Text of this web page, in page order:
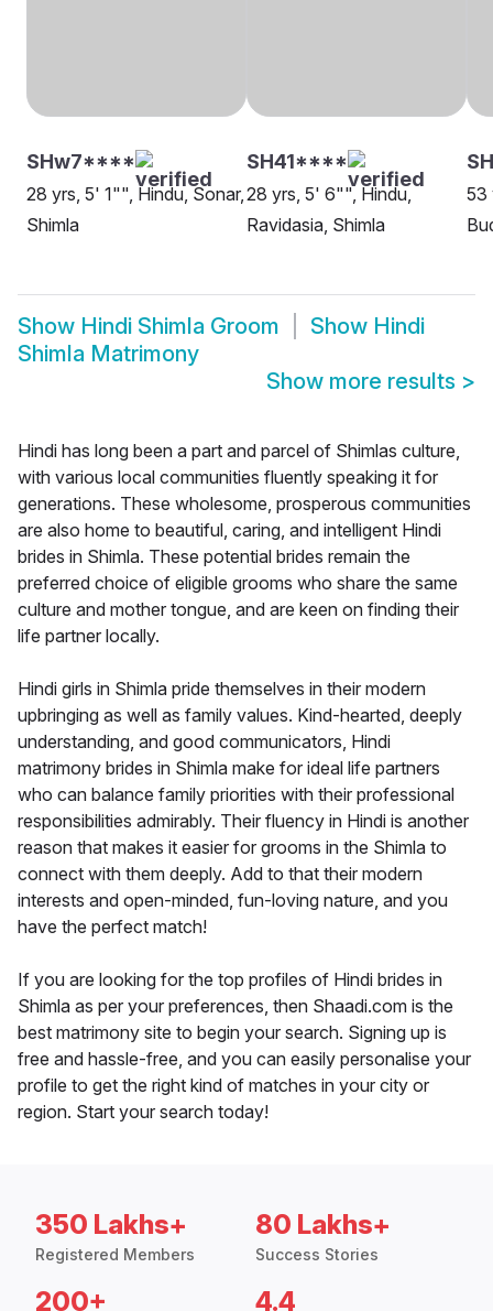
SHw7****
28 yrs, 5' 1"", Hindu, Sonar,
Shimla
SH41****
28 yrs, 5' 6"", Hindu,
Ravidasia, Shimla
53
Show Hindi Shimla Groom Show Hindi
Shimla Matrimony
Show more results >
Hindi has long been a part and parcel of Shimlas culture,
with various local communities fluently speaking it for
generations. These wholesome, prosperous communities
are also home to beautiful, caring, and intelligent Hindi
brides in Shimla. These potential brides remain the
preferred choice of eligible grooms who share the same
culture and mother tongue, and are keen on finding their
life partner locally.
Hindi girls in Shimla pride themselves in their modern
upbringing as well as family values. Kind-hearted, deeply
understanding, and good communicators, Hindi
matrimony brides in Shimla make for ideal life partners
who can balance family priorities with their professional
responsibilities admirably. Their fluency in Hindi is another
reason that makes it easier for grooms in the Shimla to
connect with them deeply. Add to that their modern
interests and open-minded, fun-loving nature, and you
have the perfect match!
If you are looking for the top profiles of Hindi brides in
Shimla as per your preferences, then Shaadi.com is the
best matrimony site to begin your search. Signing up is
free and hassle-free, and you can easily personalise your
profile to get the right kind of matches in your city or
region. Start your search today!
350 Lakhs+
Registered Members
80 Lakhs+
Success Stories
200+ 4.4